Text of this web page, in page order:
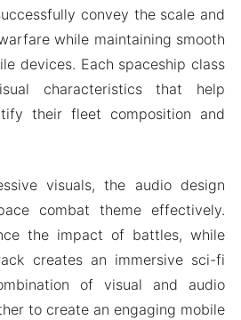
convey the scale and
while maintaining smooth
devices. Each spaceship class
characteristics that help
their fleet composition and
visuals, the audio design
combat theme effectively.
the impact of battles, while
creates an immersive sci-fi
of visual and audio
to create an engaging mobile